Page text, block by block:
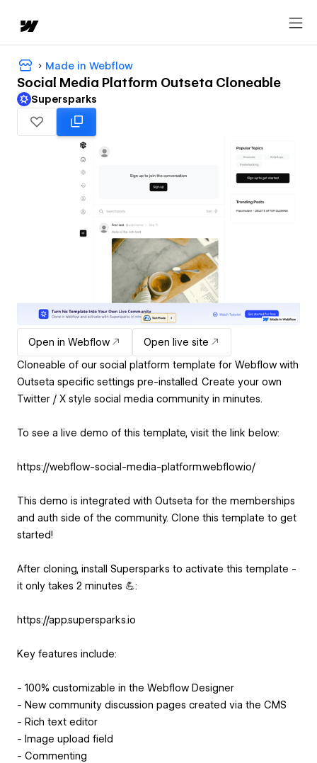
Made in Webflow
Social Media Platform Outseta Cloneable
Supersparks
Open in Webflow
Open live site
Cloneable of our social platform template for Webflow with
Outseta specific settings pre-installed. Create your own
Twitter / X style social media community in minutes.
To see a live demo of this template, visit the link below:
https://webflow-social-media-platform.webflow.io/
This demo is integrated with Outseta for the memberships
and auth side of the community. Clone this template to get
started!
After cloning, install Supersparks to activate this template -
it only takes 2 minutes 💪:
https://app.supersparks.io
Key features include:
- 100% customizable in the Webflow Designer
- New community discussion pages created via the CMS
- Rich text editor
- Image upload field
- Commenting